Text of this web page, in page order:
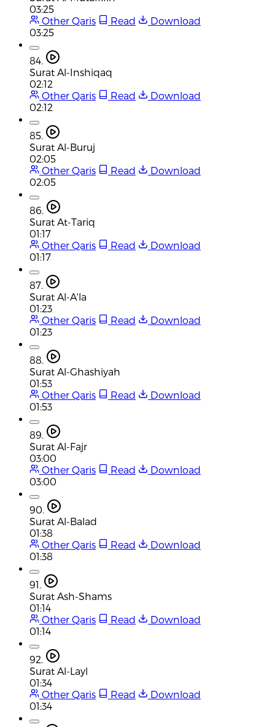
03:25
Other Qaris
Read
Download
03:25
84.
Surat Al-Inshiqaq
02:12
Other Qaris
Read
Download
02:12
85.
Surat Al-Buruj
02:05
Other Qaris
Read
Download
02:05
86.
Surat At-Tariq
01:17
Other Qaris
Read
Download
01:17
87.
Surat Al-A'la
01:23
Other Qaris
Read
Download
01:23
88.
Surat Al-Ghashiyah
01:53
Other Qaris
Read
Download
01:53
89.
Surat Al-Fajr
03:00
Other Qaris
Read
Download
03:00
90.
Surat Al-Balad
01:38
Other Qaris
Read
Download
01:38
91.
Surat Ash-Shams
01:14
Other Qaris
Read
Download
01:14
92.
Surat Al-Layl
01:34
Other Qaris
Read
Download
01:34